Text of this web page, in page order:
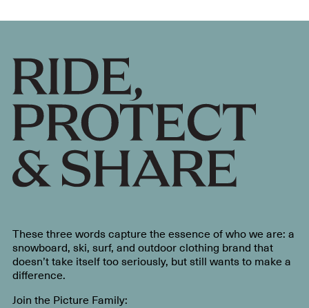
These three words capture the essence of who we are: a
snowboard, ski, surf, and outdoor clothing brand that
doesn’t take itself too seriously, but still wants to make a
difference.
Join the Picture Family: